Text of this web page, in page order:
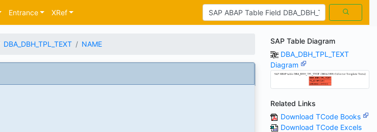
Entrance XRef
DBA_DBH_TPL_TEXT NAME
SAP Table Diagram
DBA_DBH_TPL_TEXT
Diagram
Related Links
Download TCode Books
Download TCode Excels